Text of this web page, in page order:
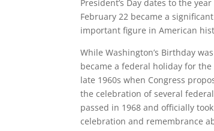
President’s Day dates to the
February 22 became a
important figure in American
While Washington’s Birthday
became a federal holiday for
late 1960s when Congress
the celebration of several
passed in 1968 and officially
celebration and remembrance